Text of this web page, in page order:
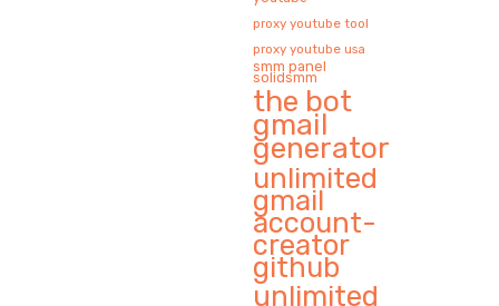
proxy youtube tool
proxy youtube usa
smm panel
solidsmm
the bot
gmail
generator
unlimited
gmail
account-
creator
github
unlimited